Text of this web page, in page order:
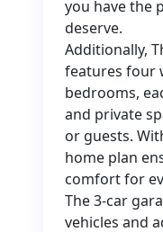
you have the
deserve.
Additionally,
features four
bedrooms,
and private
or guests.
home plan
comfort for
The 3-car
vehicles and